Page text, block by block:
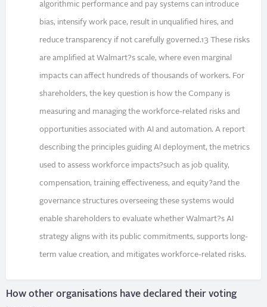
algorithmic performance and pay systems can introduce
bias, intensify work pace, result in unqualified hires, and
reduce transparency if not carefully governed.13 These risks
are amplified at Walmart?s scale, where even marginal
impacts can affect hundreds of thousands of workers. For
shareholders, the key question is how the Company is
measuring and managing the workforce-related risks and
opportunities associated with AI and automation. A report
describing the principles guiding AI deployment, the metrics
used to assess workforce impacts?such as job quality,
compensation, training effectiveness, and equity?and the
governance structures overseeing these systems would
enable shareholders to evaluate whether Walmart?s AI
strategy aligns with its public commitments, supports long-
term value creation, and mitigates workforce-related risks.
How other organisations have declared their voting